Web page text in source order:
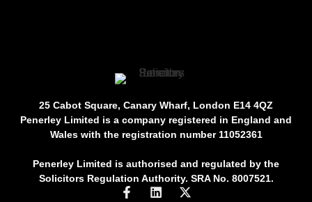
25 Cabot Square, Canary Wharf, London E14 4QZ
Penerley Limited is a company registered in England and
Wales with the registration number 11052361
Penerley Limited is authorised and regulated by the
Solicitors Regulation Authority. SRA No. 8007521.